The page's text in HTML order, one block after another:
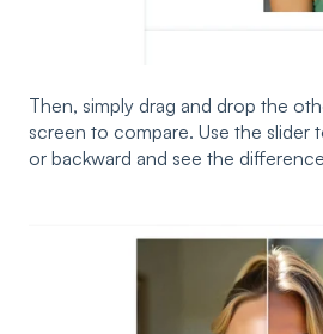
Then, simply drag and drop the
screen to compare. Use the slider
or backward and see the